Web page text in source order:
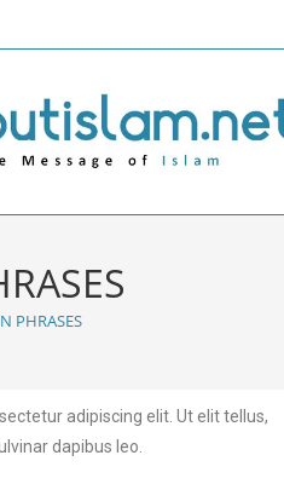
PHRASES
adipiscing elit. Ut elit tellus,
dapibus leo.